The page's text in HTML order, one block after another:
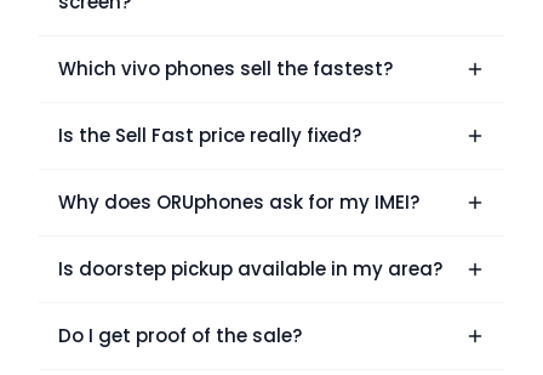
Which vivo phones sell the fastest?
Is the Sell Fast price really fixed?
Why does ORUphones ask for my IMEI?
Is doorstep pickup available in my area?
Do I get proof of the sale?